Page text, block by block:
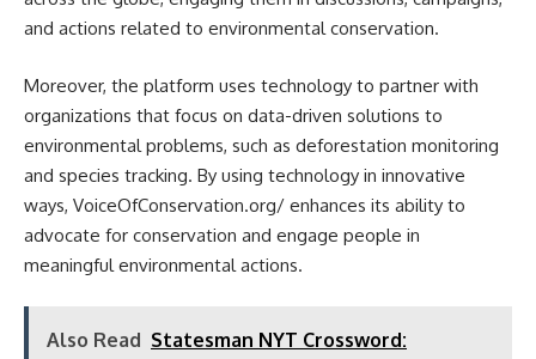
and actions related to environmental conservation.
Moreover, the platform uses technology to partner with
organizations that focus on data-driven solutions to
environmental problems, such as deforestation monitoring
and species tracking. By using technology in innovative
ways, VoiceOfConservation.org/ enhances its ability to
advocate for conservation and engage people in
meaningful environmental actions.
Also Read Statesman NYT Crossword: